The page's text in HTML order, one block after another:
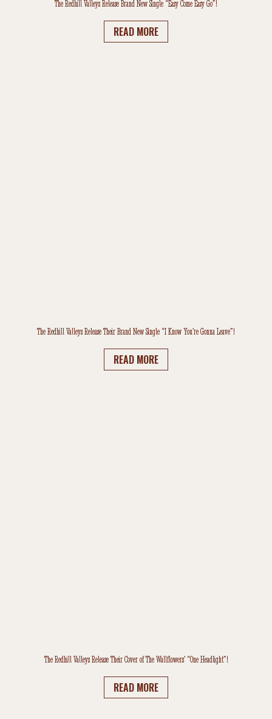
The Redhill Valleys Release Brand New Single “Easy Come Easy Go”!
READ MORE
The Redhill Valleys Release Their Brand New Single “I Know You’re Gonna Leave”!
READ MORE
The Redhill Valleys Release Their Cover of The Wallflowers’ “One Headlight”!
READ MORE